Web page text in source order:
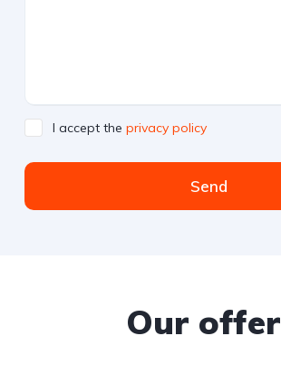
I accept the privacy policy
Send
Our offer